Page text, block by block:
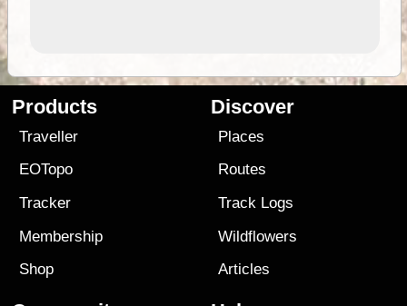
Products
Traveller
EOTopo
Tracker
Membership
Shop
Discover
Places
Routes
Track Logs
Wildflowers
Articles